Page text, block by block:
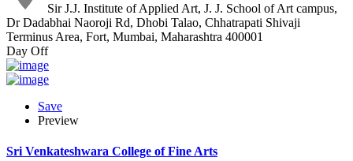
Sir J.J. Institute of Applied Art, J. J. School of Art campus,
Dr Dadabhai Naoroji Rd, Dhobi Talao, Chhatrapati Shivaji
Terminus Area, Fort, Mumbai, Maharashtra 400001
Day Off
Save
Preview
Sri Venkateshwara College of Fine Arts